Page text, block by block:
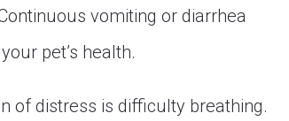
vomiting or diarrhea
pet’s health.
of distress is difficulty breathing.